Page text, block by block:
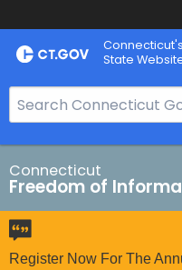
Skip
to
State
e
a
r
c
h
B
a
Connecticut
Freedom of
Register Now For The